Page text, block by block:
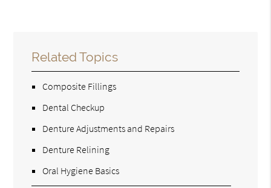
Related Topics
Composite Fillings
Dental Checkup
Denture Adjustments and Repairs
Denture Relining
Oral Hygiene Basics